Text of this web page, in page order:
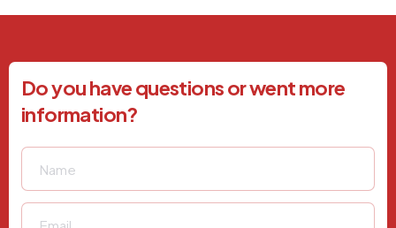
Do you have questions or went more
information?